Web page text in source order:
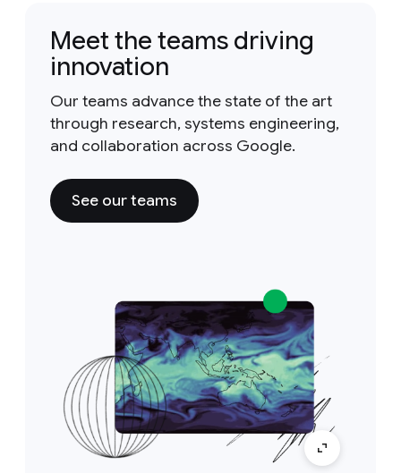
Meet the teams driving
innovation
Our teams advance the state of the art
through research, systems engineering,
and collaboration across Google.
See our teams